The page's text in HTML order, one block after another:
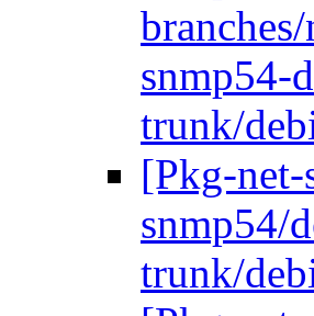
snmp54-
trunk/
[Pkg-
snmp54/
trunk/